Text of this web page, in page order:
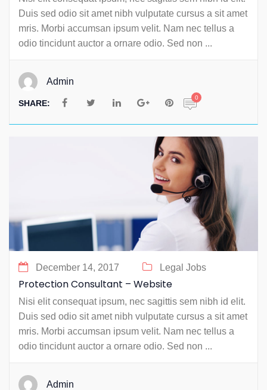
Duis sed odio sit amet nibh vulputate cursus a sit amet
mris. Morbi accumsan ipsum velit. Nam nec tellus a
odio tincidunt auctor a ornare odio. Sed non ...
Admin
SHARE:
0
December 14, 2017 Legal Jobs
Protection Consultant – Website
Nisi elit consequat ipsum, nec sagittis sem nibh id elit.
Duis sed odio sit amet nibh vulputate cursus a sit amet
mris. Morbi accumsan ipsum velit. Nam nec tellus a
odio tincidunt auctor a ornare odio. Sed non ...
Admin